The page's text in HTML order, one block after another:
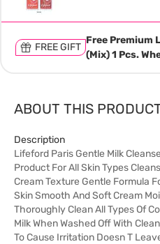
FREE GIFT
Free Premium
(Mix) 1 Pcs.
ABOUT THIS
Description
Lifeford Paris Gentle Milk
Product For All Skin Types
Cream Texture Gentle Formula
Skin Smooth And Soft Cream
Thoroughly Clean All Types Of
Milk When Washed Off With
To Cause Irritation Doesn T